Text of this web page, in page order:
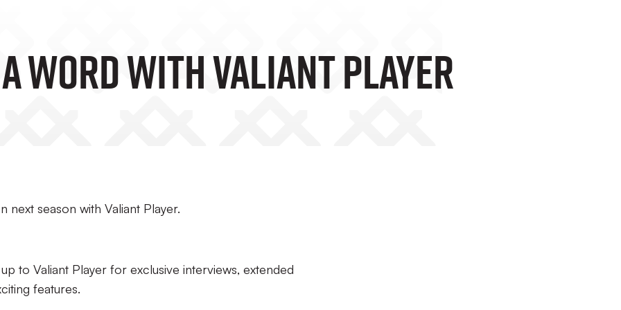
Word With Valiant Player
season with Valiant Player.
to Valiant Player for exclusive interviews, extended
features.